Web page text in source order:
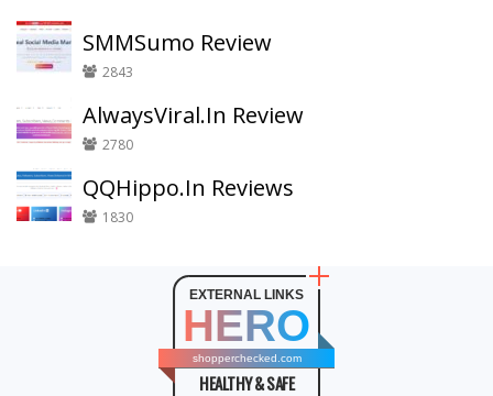
SMMSumo Review
2843
AlwaysViral.In Review
2780
QQHippo.In Reviews
1830
EXTERNAL LINKS
HERO
shopperchecked.com
HEALTHY & SAFE